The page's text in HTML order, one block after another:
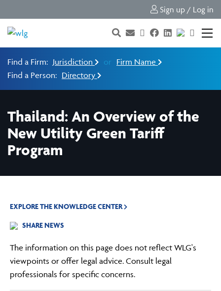
Sign up / Log in
Find a Firm: Jurisdiction or Firm Name
Find a Person: Directory
Thailand: An Overview of the
New Utility Green Tariff
Program
EXPLORE THE KNOWLEDGE CENTER
SHARE NEWS
The information on this page does not reflect WLG's
viewpoints or offer legal advice. Consult legal
professionals for specific concerns.